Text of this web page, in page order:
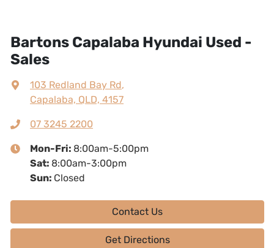
Bartons Capalaba Hyundai Used -
Sales
103 Redland Bay Rd,
Capalaba, QLD, 4157
07 3245 2200
Mon-Fri: 8:00am-5:00pm
Sat: 8:00am-3:00pm
Sun: Closed
Contact Us
Get Directions